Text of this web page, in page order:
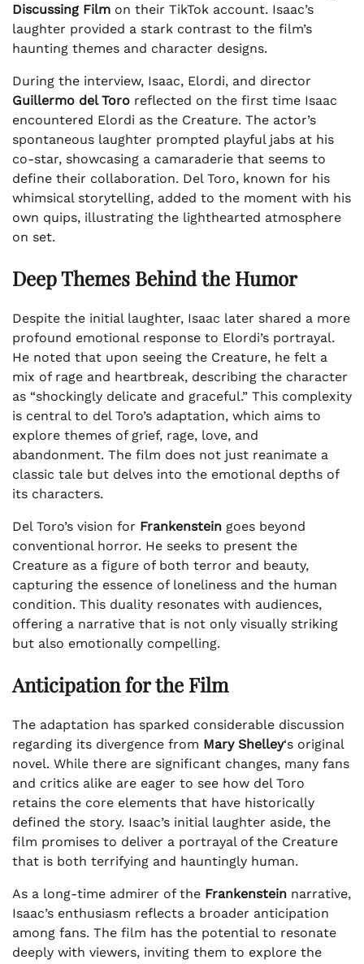
Discussing Film on their TikTok account. Isaac’s
laughter provided a stark contrast to the film’s
haunting themes and character designs.
During the interview, Isaac, Elordi, and director
Guillermo del Toro reflected on the first time Isaac
encountered Elordi as the Creature. The actor’s
spontaneous laughter prompted playful jabs at his
co-star, showcasing a camaraderie that seems to
define their collaboration. Del Toro, known for his
whimsical storytelling, added to the moment with his
own quips, illustrating the lighthearted atmosphere
on set.
Deep Themes Behind the Humor
Despite the initial laughter, Isaac later shared a more
profound emotional response to Elordi’s portrayal.
He noted that upon seeing the Creature, he felt a
mix of rage and heartbreak, describing the character
as “shockingly delicate and graceful.” This complexity
is central to del Toro’s adaptation, which aims to
explore themes of grief, rage, love, and
abandonment. The film does not just reanimate a
classic tale but delves into the emotional depths of
its characters.
Del Toro’s vision for Frankenstein goes beyond
conventional horror. He seeks to present the
Creature as a figure of both terror and beauty,
capturing the essence of loneliness and the human
condition. This duality resonates with audiences,
offering a narrative that is not only visually striking
but also emotionally compelling.
Anticipation for the Film
The adaptation has sparked considerable discussion
regarding its divergence from Mary Shelley‘s original
novel. While there are significant changes, many fans
and critics alike are eager to see how del Toro
retains the core elements that have historically
defined the story. Isaac’s initial laughter aside, the
film promises to deliver a portrayal of the Creature
that is both terrifying and hauntingly human.
As a long-time admirer of the Frankenstein narrative,
Isaac’s enthusiasm reflects a broader anticipation
among fans. The film has the potential to resonate
deeply with viewers, inviting them to explore the